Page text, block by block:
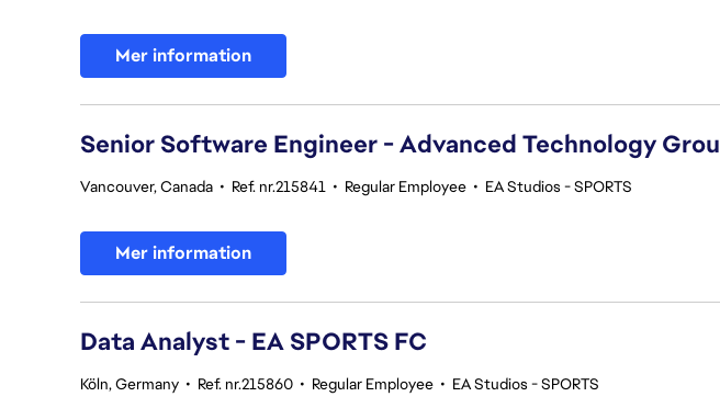
Mer information
Senior Software Engineer - Advanced Technology
Vancouver, Canada • Ref. nr.215841 • Regular Employee • EA Studios - SPORTS
Mer information
Data Analyst - EA SPORTS FC
Köln, Germany • Ref. nr.215860 • Regular Employee • EA Studios - SPORTS